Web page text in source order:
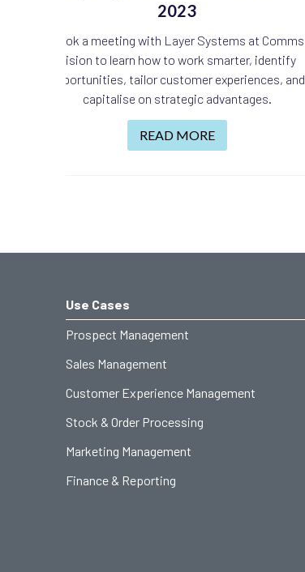
2023
Book a meeting with Layer Systems at Comms
Vision to learn how to work smarter, identify
opportunities, tailor customer experiences, and
capitalise on strategic advantages.
READ MORE
Use Cases
Prospect Management
Sales Management
Customer Experience Management
Stock & Order Processing
Marketing Management
Finance & Reporting